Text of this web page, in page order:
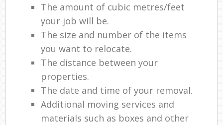
The amount of cubic metres/feet
your job will be.
The size and number of the items
you want to relocate.
The distance between your
properties.
The date and time of your removal.
Additional moving services and
materials such as boxes and other